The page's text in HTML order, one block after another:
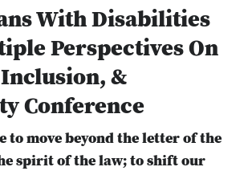
With Disabilities
Perspectives On
&
Conference
to move beyond the letter of the
spirit of the law; to shift our